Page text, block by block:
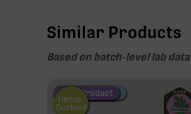
Similar Products
Based on batch-level lab data
Fire Restock
Special Pricing
New Product
Hemp-
Derived